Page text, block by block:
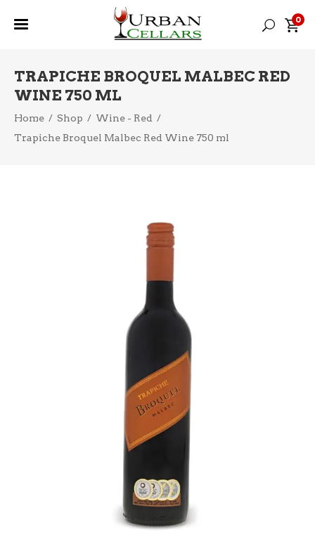
0
TRAPICHE BROQUEL MALBEC RED
WINE 750 ML
Home / Shop / Wine - Red /
Trapiche Broquel Malbec Red Wine 750 ml